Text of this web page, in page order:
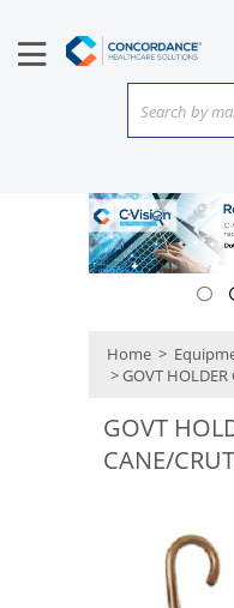
Search by
or keyword
Home >
> GOVT HOLDER
GOVT
CANE/